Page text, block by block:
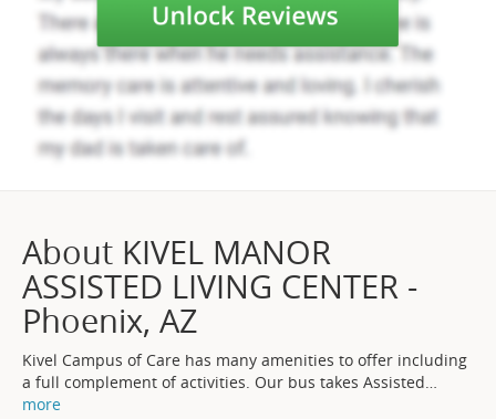
About KIVEL MANOR
ASSISTED LIVING CENTER -
Phoenix, AZ
Kivel Campus of Care has many amenities to offer including
a full complement of activities. Our bus takes Assisted…
more